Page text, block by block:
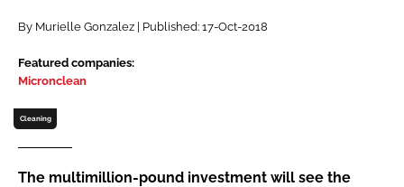
Password
Password
Remember me
By Murielle Gonzalez | Published: 17-Oct-2018
Featured companies:
Micronclean
Cleaning
The multimillion-pound investment will see the